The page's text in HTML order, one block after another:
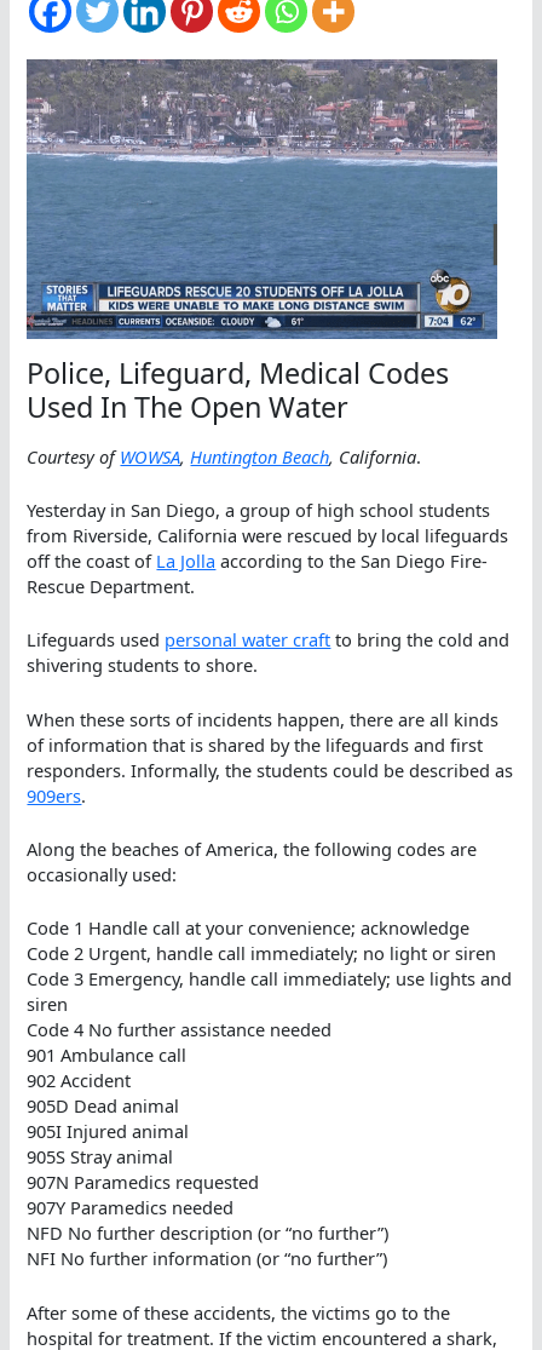
Police, Lifeguard, Medical Codes
Used In The Open Water
Courtesy ofWOWSA, Huntington Beach, California.
Yesterday in San Diego, a group of high school students
from Riverside, California were rescued by local lifeguards
off the coast of La Jolla according to the San Diego Fire-
Rescue Department.
Lifeguards used personal water craft to bring the cold and
shivering students to shore.
When these sorts of incidents happen, there are all kinds
of information that is shared by the lifeguards and first
responders. Informally, the students could be described as
909ers.
Along the beaches of America, the following codes are
occasionally used:
Code 1 Handle call at your convenience; acknowledge
Code 2 Urgent, handle call immediately; no light or siren
Code 3 Emergency, handle call immediately; use lights and
siren
Code 4 No further assistance needed
901 Ambulance call
902 Accident
905D Dead animal
905I Injured animal
905S Stray animal
907N Paramedics requested
907Y Paramedics needed
NFD No further description (or “no further”)
NFI No further information (or “no further”)
After some of these accidents, the victims go to the
hospital for treatment. If the victim encountered a shark,